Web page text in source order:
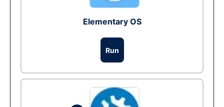
Elementary OS
Run